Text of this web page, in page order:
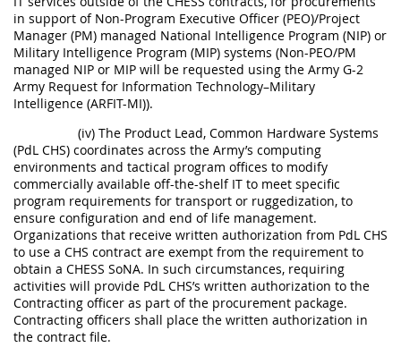
in support of Non-Program Executive Officer (PEO)/Project
Manager (PM) managed National Intelligence Program (NIP) or
Military Intelligence Program (MIP) systems (Non-PEO/PM
managed NIP or MIP will be requested using the Army G-2
Army Request for Information Technology–Military
Intelligence (ARFIT-MI)).
(iv) The Product Lead, Common Hardware Systems
(PdL CHS) coordinates across the Army’s computing
environments and tactical program offices to modify
commercially available off-the-shelf IT to meet specific
program requirements for transport or ruggedization, to
ensure configuration and end of life management.
Organizations that receive written authorization from PdL CHS
to use a CHS contract are exempt from the requirement to
obtain a CHESS SoNA. In such circumstances, requiring
activities will provide PdL CHS’s written authorization to the
Contracting officer as part of the procurement package.
Contracting officers shall place the written authorization in
the contract file.